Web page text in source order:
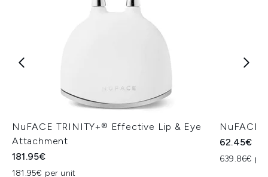
NuFACE TRINITY+® Effective Lip & Eye
Attachment
181.95€
181.95€ per unit
NuFACE
62.45€
639.86€